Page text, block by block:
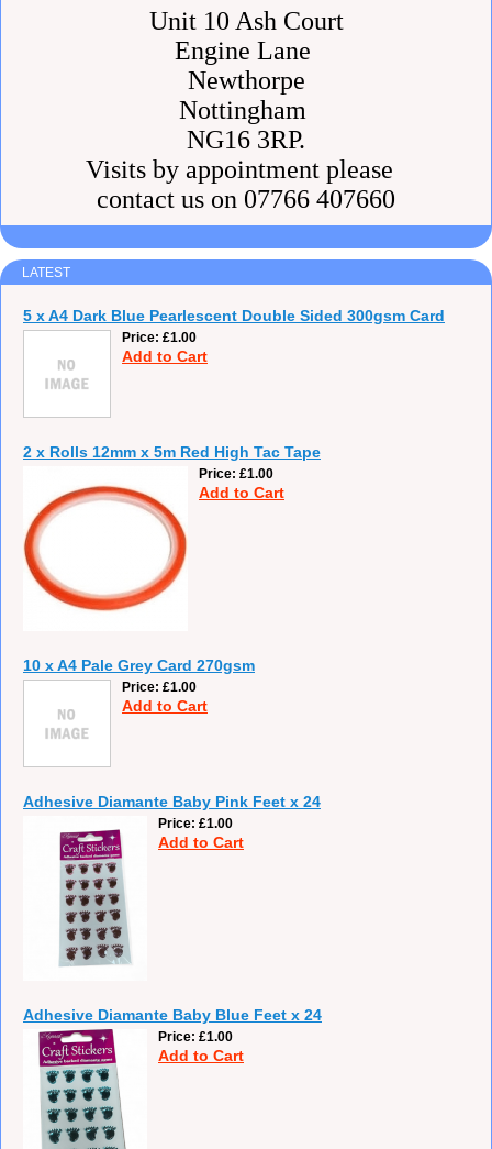
Unit 10 Ash Court
Engine Lane
Newthorpe
Nottingham
NG16 3RP.
Visits by appointment please
contact us on 07766 407660
LATEST
5 x A4 Dark Blue Pearlescent Double Sided 300gsm Card
Price £1.00
Add to Cart
2 x Rolls 12mm x 5m Red High Tac Tape
Price £1.00
Add to Cart
10 x A4 Pale Grey Card 270gsm
Price £1.00
Add to Cart
Adhesive Diamante Baby Pink Feet x 24
Price £1.00
Add to Cart
Adhesive Diamante Baby Blue Feet x 24
Price £1.00
Add to Cart